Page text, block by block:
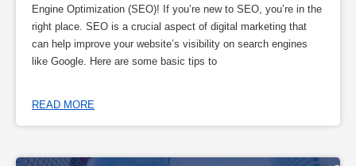
Engine Optimization (SEO)! If you’re new to SEO, you’re in the
right place. SEO is a crucial aspect of digital marketing that
can help improve your website’s visibility on search engines
like Google. Here are some basic tips to
READ MORE